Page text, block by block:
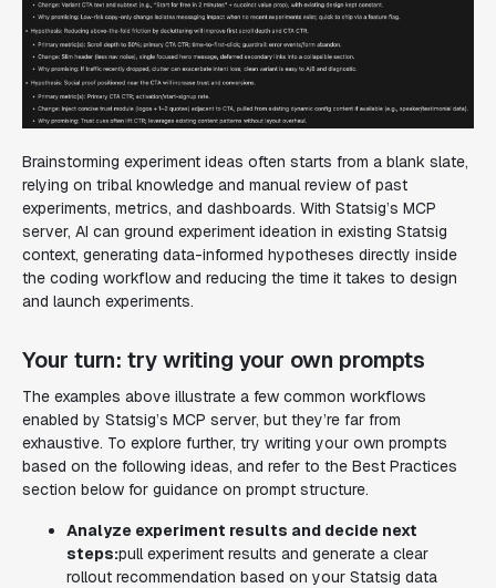
Brainstorming experiment ideas often starts from a blank slate,
relying on tribal knowledge and manual review of past
experiments, metrics, and dashboards. With Statsig’s MCP
server, AI can ground experiment ideation in existing Statsig
context, generating data-informed hypotheses directly inside
the coding workflow and reducing the time it takes to design
and launch experiments.
Your turn: try writing your own prompts
The examples above illustrate a few common workflows
enabled by Statsig’s MCP server, but they’re far from
exhaustive. To explore further, try writing your own prompts
based on the following ideas, and refer to the Best Practices
section below for guidance on prompt structure.
Analyze experiment results and decide next
steps:pull experiment results and generate a clear
rollout recommendation based on your Statsig data